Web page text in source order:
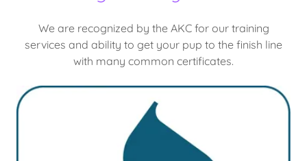
We are recognized by the AKC for our training
services and ability to get your pup to the finish line
with many common certificates.